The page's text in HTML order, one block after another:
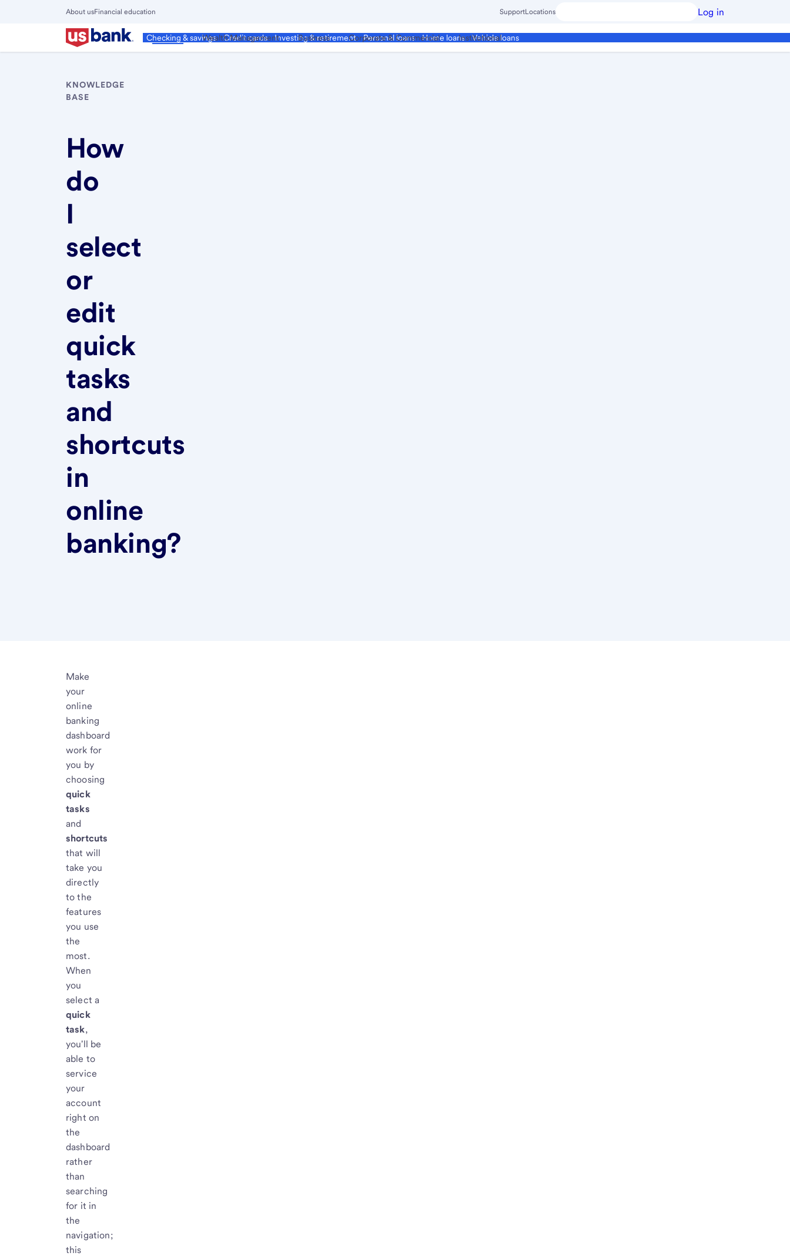
About usFinancial education SupportLocations Log in
Personal
Checking & savings Credit cards Investing & retirement Personal loans Home loans Vehicle loans
Wealth Management Business Corporate & Commercial Institutional
Close
Main
Menu
KNOWLEDGE
BASE
How
do
I
select
or
edit
quick
tasks
and
shortcuts
in
online
banking?
Make
your
online
banking
dashboard
work for
you by
choosing
quick
tasks
and
shortcuts
that will
take you
directly
to the
features
you use
the
most.
When
you
select a
quick
task,
you'll be
able to
service
your
account
right on
the
dashboard
rather
than
searching
for it in
the
navigation;
this